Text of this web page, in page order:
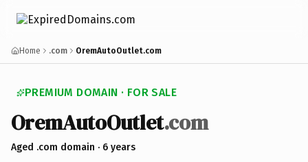
Home .com OremAutoOutlet.com
PREMIUM DOMAIN · FOR SALE
OremAutoOutlet.com
Aged .com domain · 6 years